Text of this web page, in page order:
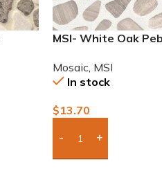
MSI- White Oak
Mosaic MSI
In stock
$13.70
Add Boxes To Quote